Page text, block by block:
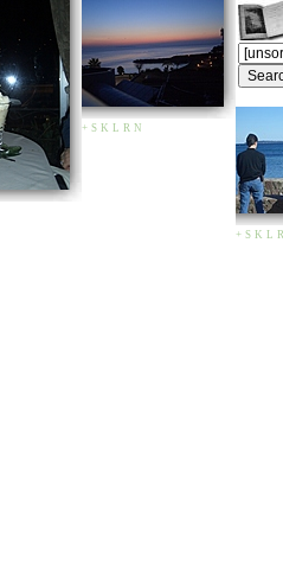
+ S K L R N
+ S K L R